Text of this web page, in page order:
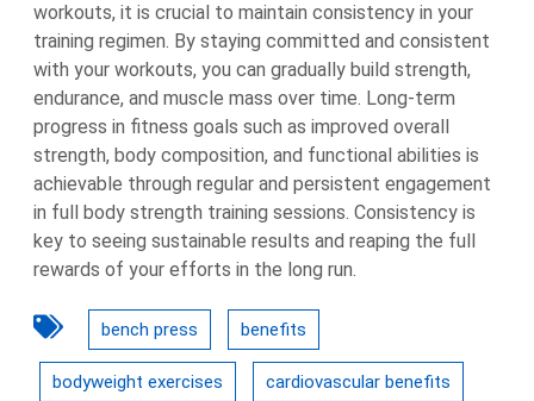
workouts, it is crucial to maintain consistency in your
training regimen. By staying committed and consistent
with your workouts, you can gradually build strength,
endurance, and muscle mass over time. Long-term
progress in fitness goals such as improved overall
strength, body composition, and functional abilities is
achievable through regular and persistent engagement
in full body strength training sessions. Consistency is
key to seeing sustainable results and reaping the full
rewards of your efforts in the long run.
bench press benefits
bodyweight exercises cardiovascular benefits